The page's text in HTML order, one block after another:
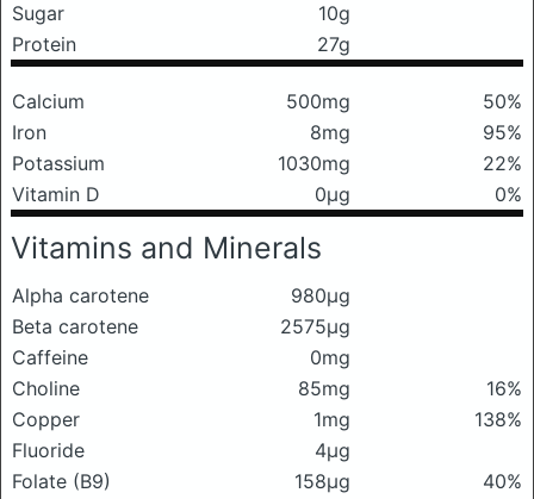
Sugar
10g
Protein
27g
Calcium 500mg
50%
Iron
8mg
95%
Potassium
1030mg
22%
Vitamin D
0μg 0%
Vitamins and Minerals
Alpha carotene
980μg
Beta carotene
2575μg
Caffeine
0mg
Choline
85mg
16%
Copper
1mg
138%
Fluoride
4μg
Folate (B9)
158μg
40%